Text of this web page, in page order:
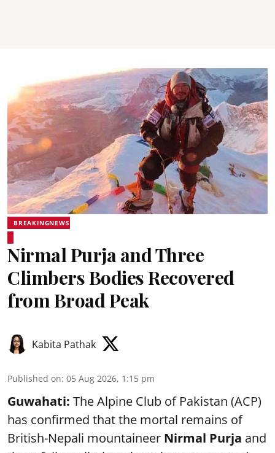
BREAKINGNEWS
Nirmal Purja and Three
Climbers Bodies Recovered
from Broad Peak
Kabita Pathak
Published on: 05 Aug 2026, 1:15 pm
Guwahati: The Alpine Club of Pakistan (ACP)
has confirmed that the mortal remains of
British-Nepali mountaineer Nirmal Purja and